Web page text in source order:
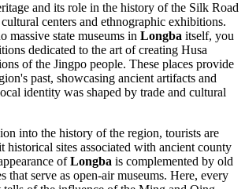
and its role in the history of the Silk Road
centers and ethnographic exhibitions.
massive state museums in Longba itself, you
dedicated to the art of creating Husa
of the Jingpo people. These places provide
past, showcasing ancient artifacts and
identity was shaped by trade and cultural
into the history of the region, tourists are
historical sites associated with ancient county
ofLongba is complemented by old
that serve as open-air museums. Here, every